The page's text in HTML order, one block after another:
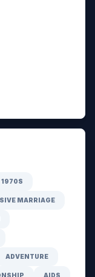
1970S
MARRIAGE
ADVENTURE
AIDS